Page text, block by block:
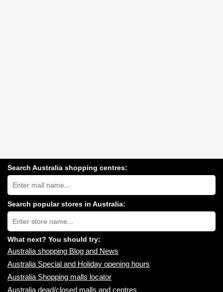
Search Australia shopping centres:
Search
Australia
shopping
centres
near
you:
Search popular stores in Australia:
Type
store
name:
What next? You should try:
Australia shopping Blog and News
Australia Special and Holiday opening hours
Australia Shopping malls locator
Australia dead/closed malls and centres